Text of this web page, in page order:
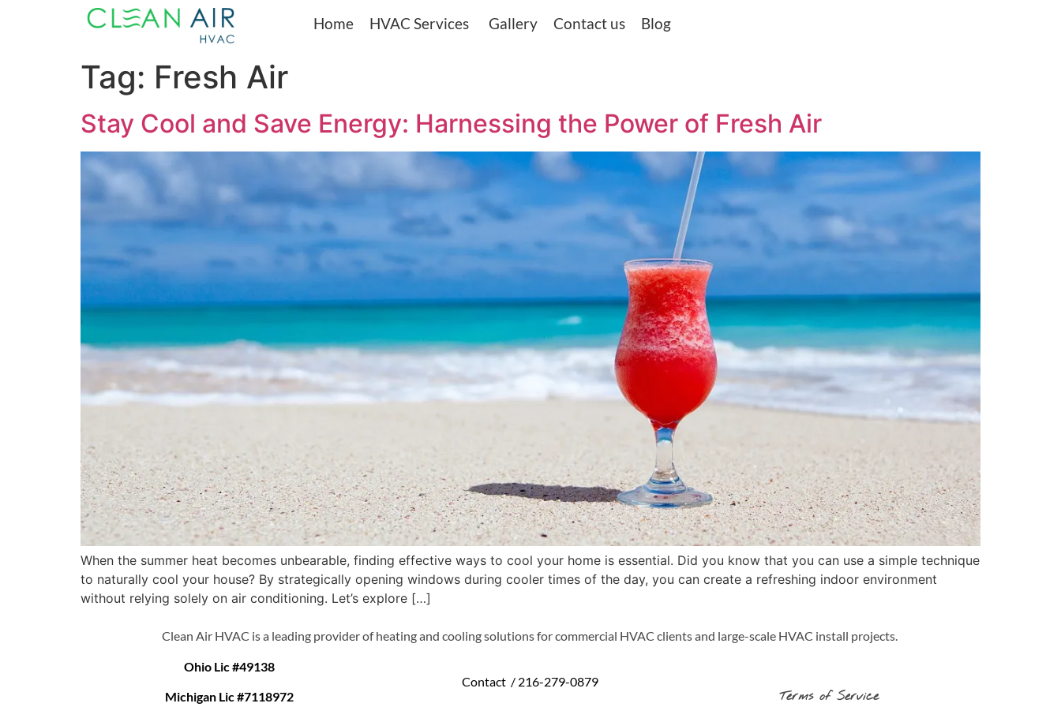
Home HVAC Services Gallery Contact us Blog
Tag: Fresh Air
Stay Cool and Save Energy: Harnessing the Power of Fresh Air
When the summer heat becomes unbearable, finding effective ways to cool your home is essential. Did you know that you can use a simple technique
to naturally cool your house? By strategically opening windows during cooler times of the day, you can create a refreshing indoor environment
without relying solely on air conditioning. Let’s explore […]
Clean Air HVAC is a leading provider of heating and cooling solutions for commercial HVAC clients and large-scale HVAC install projects.
Ohio Lic #49138
Michigan Lic #7118972
Contact / 216-279-0879
Terms of Service